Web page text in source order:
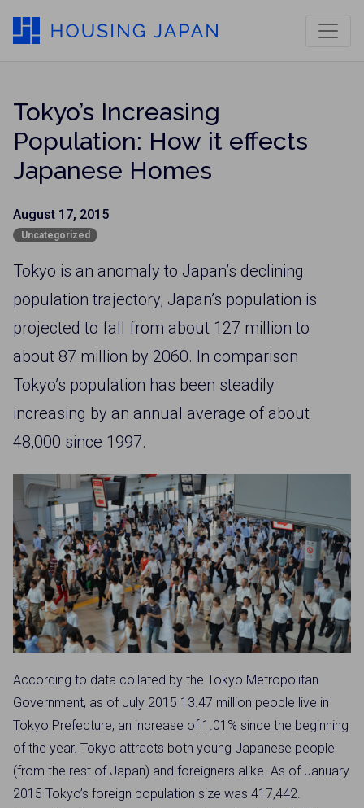
Tokyo’s Increasing
Population: How it effects
Japanese Homes
August 17, 2015
Uncategorized
Tokyo is an anomaly to Japan’s declining
population trajectory; Japan’s population is
projected to fall from about 127 million to
about 87 million by 2060. In comparison
Tokyo’s population has been steadily
increasing by an annual average of about
48,000 since 1997.
According to data collated by the Tokyo Metropolitan
Government, as of July 2015 13.47 million people live in
Tokyo Prefecture, an increase of 1.01% since the beginning
of the year. Tokyo attracts both young Japanese people
(from the rest of Japan) and foreigners alike. As of January
2015 Tokyo’s foreign population size was 417,442.